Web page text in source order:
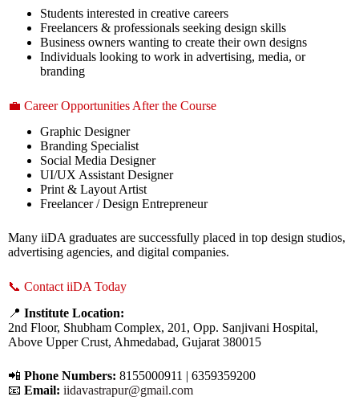
Students interested in creative careers
Freelancers & professionals seeking design skills
Business owners wanting to create their own designs
Individuals looking to work in advertising, media, or
branding
💼 Career Opportunities After the Course
Graphic Designer
Branding Specialist
Social Media Designer
UI/UX Assistant Designer
Print & Layout Artist
Freelancer / Design Entrepreneur
Many iiDA graduates are successfully placed in top design studios,
advertising agencies, and digital companies.
📞 Contact iiDA Today
📍 Institute Location:
2nd Floor, Shubham Complex, 201, Opp. Sanjivani Hospital,
Above Upper Crust, Ahmedabad, Gujarat 380015
📲 Phone Numbers: 8155000911 | 6359359200
📧 Email: iidavastrapur@gmail.com